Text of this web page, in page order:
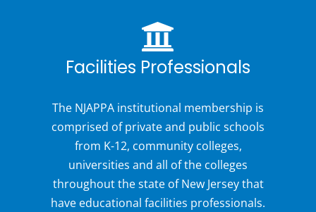
Facilities Professionals
The NJAPPA institutional membership is
comprised of private and public schools
from K-12, community colleges,
universities and all of the colleges
throughout the state of New Jersey that
have educational facilities professionals.